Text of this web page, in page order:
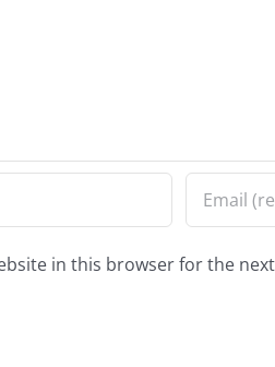
in this browser for the